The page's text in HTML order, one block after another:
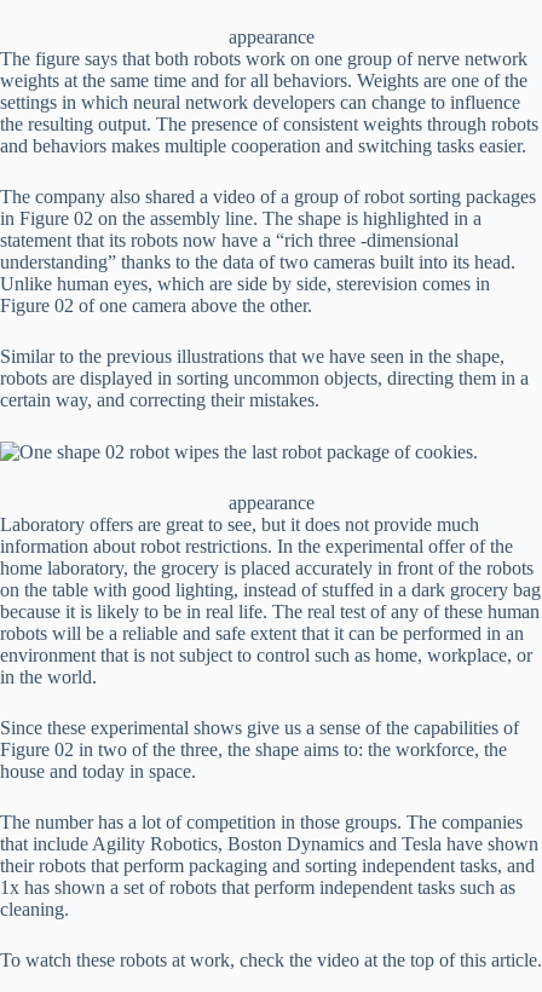
appearance
The figure says that both robots work on one group of nerve network
weights at the same time and for all behaviors. Weights are one of the
settings in which neural network developers can change to influence
the resulting output. The presence of consistent weights through robots
and behaviors makes multiple cooperation and switching tasks easier.
The company also shared a video of a group of robot sorting packages
in Figure 02 on the assembly line. The shape is highlighted in a
statement that its robots now have a “rich three -dimensional
understanding” thanks to the data of two cameras built into its head.
Unlike human eyes, which are side by side, sterevision comes in
Figure 02 of one camera above the other.
Similar to the previous illustrations that we have seen in the shape,
robots are displayed in sorting uncommon objects, directing them in a
certain way, and correcting their mistakes.
appearance
Laboratory offers are great to see, but it does not provide much
information about robot restrictions. In the experimental offer of the
home laboratory, the grocery is placed accurately in front of the robots
on the table with good lighting, instead of stuffed in a dark grocery bag
because it is likely to be in real life. The real test of any of these human
robots will be a reliable and safe extent that it can be performed in an
environment that is not subject to control such as home, workplace, or
in the world.
Since these experimental shows give us a sense of the capabilities of
Figure 02 in two of the three, the shape aims to: the workforce, the
house and today in space.
The number has a lot of competition in those groups. The companies
that include Agility Robotics, Boston Dynamics and Tesla have shown
their robots that perform packaging and sorting independent tasks, and
1x has shown a set of robots that perform independent tasks such as
cleaning.
To watch these robots at work, check the video at the top of this article.